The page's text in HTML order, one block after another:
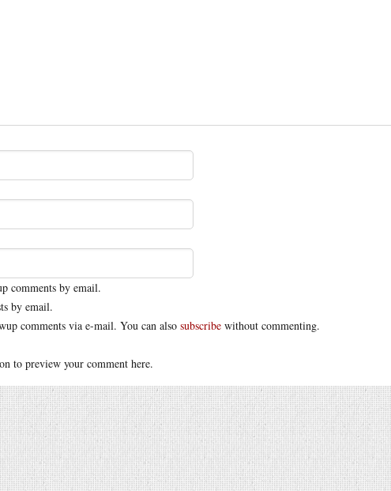
comments by email.
by email.
comments via e-mail. You can also subscribe without commenting.
to preview your comment here.